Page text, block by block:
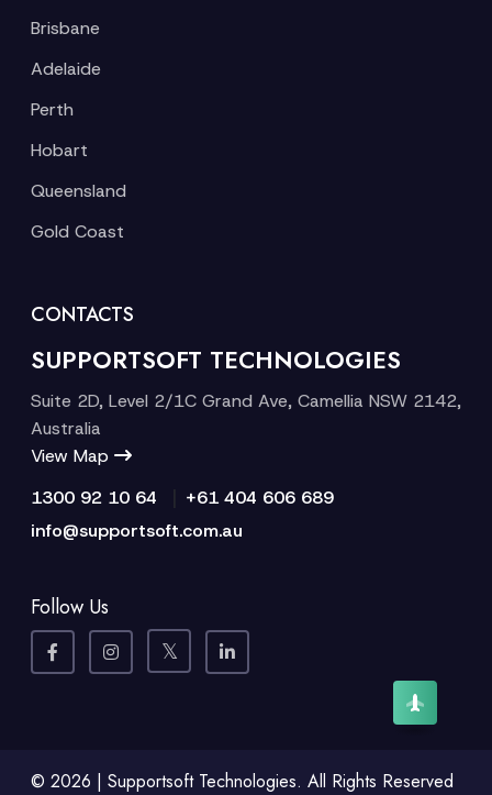
Brisbane
Adelaide
Perth
Hobart
Queensland
Gold Coast
CONTACTS
SUPPORTSOFT TECHNOLOGIES
Suite 2D, Level 2/1C Grand Ave, Camellia NSW 2142,
Australia
View Map
1300 92 10 64
+61 404 606 689
info@supportsoft.com.au
Follow Us
© 2026 | Supportsoft Technologies. All Rights Reserved